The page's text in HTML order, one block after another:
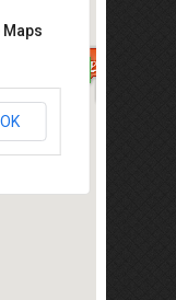
Balls
/
- 3.00pm
OK